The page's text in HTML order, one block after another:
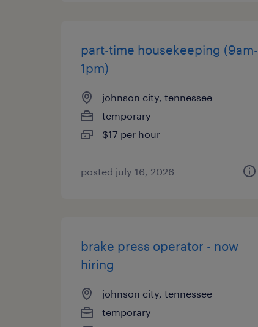
part-time housekeeping (9am-
1pm)
johnson city, tennessee
temporary
$17 per hour
posted july 16, 2026
brake press operator - now
hiring
johnson city, tennessee
temporary